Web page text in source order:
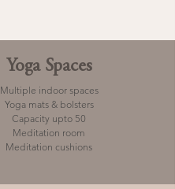
Yoga Spaces
Multiple indoor spaces
Yoga mats & bolsters
Capacity upto 50
Meditation room
Meditation cushions